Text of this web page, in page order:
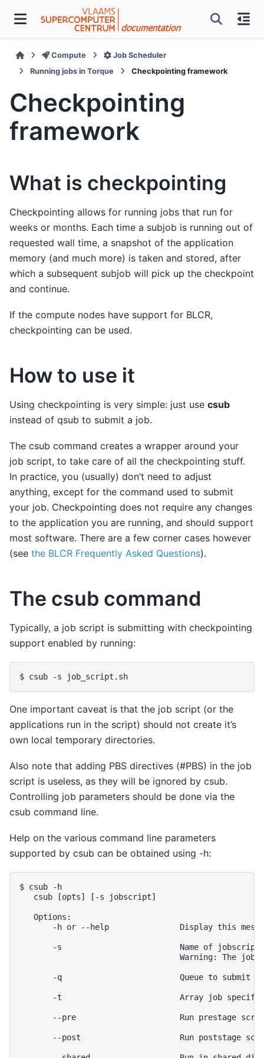
Compute
Job Scheduler
Running jobs in Torque
Checkpointing framework
Checkpointing
framework
What is checkpointing
Checkpointing allows for running jobs that run for
weeks or months. Each time a subjob is running out of
requested wall time, a snapshot of the application
memory (and much more) is taken and stored, after
which a subsequent subjob will pick up the checkpoint
and continue.
If the compute nodes have support for BLCR,
checkpointing can be used.
How to use it
Using checkpointing is very simple: just use csub
instead of qsub to submit a job.
The csub command creates a wrapper around your
job script, to take care of all the checkpointing stuff.
In practice, you (usually) don’t need to adjust
anything, except for the command used to submit
your job. Checkpointing does not require any changes
to the application you are running, and should support
most software. There are a few corner cases however
(see the BLCR Frequently Asked Questions).
The csub command
Typically, a job script is submitting with checkpointing
support enabled by running:
One important caveat is that the job script (or the
applications run in the script) should not create it’s
own local temporary directories.
Also note that adding PBS directives (#PBS) in the job
script is useless, as they will be ignored by csub.
Controlling job parameters should be done via the
csub command line.
Help on the various command line parameters
supported by csub can be obtained using -h:
$ csub -h
   csub [opts] [-s jobscript]
   Options:
-h or --help               Display this
-s                         Name of jobscript
Warning: The
-q                         Queue to submit
-t                         Array job
--pre                      Run prestage
--post                     Run poststage